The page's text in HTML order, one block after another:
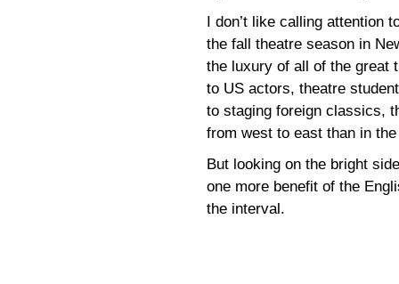
I don’t like calling attention
the fall theatre season in
the luxury of all of the great
to US actors, theatre
to staging foreign classics,
from west to east than in
But looking on the bright
one more benefit of the
the interval.